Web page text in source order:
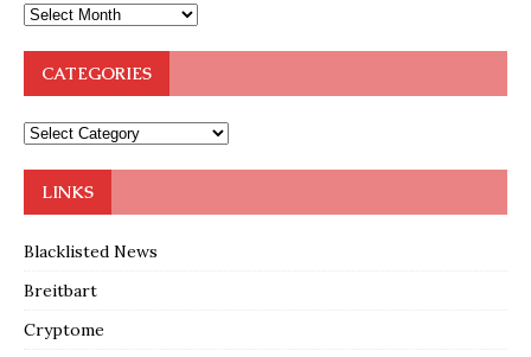
CATEGORIES
LINKS
Blacklisted News
Breitbart
Cryptome